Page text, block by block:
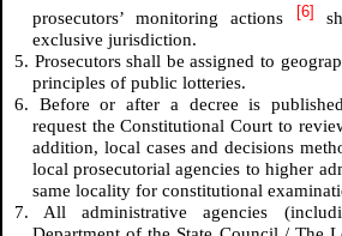
prosecutors’ monitoring actions
[6]
exclusive jurisdiction.
5. Prosecutors shall be assigned to
principles of public lotteries.
6. Before or after a decree is
request the Constitutional Court to
addition, local cases and decisions
local prosecutorial agencies to higher
same locality for constitutional
7. All administrative agencies